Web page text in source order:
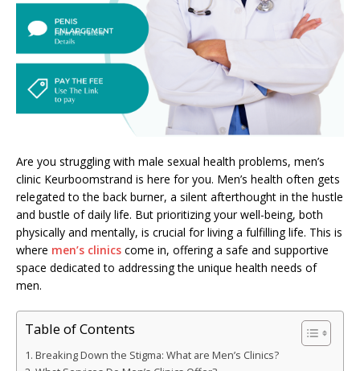
Are you struggling with male sexual health problems, men’s
clinic Keurboomstrand is here for you. Men’s health often gets
relegated to the back burner, a silent afterthought in the hustle
and bustle of daily life. But prioritizing your well-being, both
physically and mentally, is crucial for living a fulfilling life. This is
where men’s clinics come in, offering a safe and supportive
space dedicated to addressing the unique health needs of
men.
Table of Contents
Breaking Down the Stigma: What are Men’s Clinics?